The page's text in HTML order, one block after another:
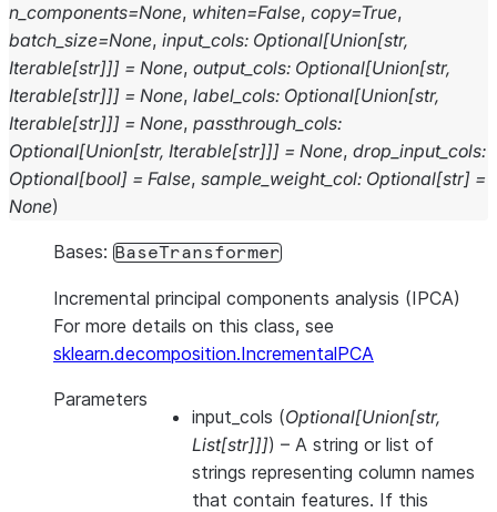
n_components=None, whiten=False, copy=True,
batch_size=None, input_cols: Optional[Union[str,
Iterable[str]]] = None, output_cols: Optional[Union[str,
Iterable[str]]] = None, label_cols: Optional[Union[str,
Iterable[str]]] = None, passthrough_cols:
Optional[Union[str, Iterable[str]]] = None, drop_input_cols:
Optional[bool] = False, sample_weight_col: Optional[str] =
None)
Bases: BaseTransformer
Incremental principal components analysis (IPCA)
For more details on this class, see
sklearn.decomposition.IncrementalPCA
Parameters
input_cols (Optional[Union[str,
List[str]]]) – A string or list of
strings representing column names
that contain features. If this